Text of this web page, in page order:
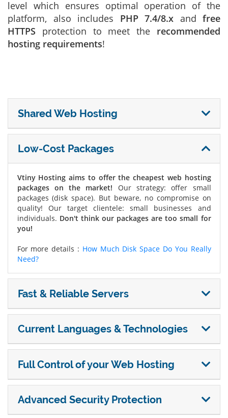
level which ensures optimal operation of the
platform, also includes PHP 7.4/8.x and free
HTTPS protection to meet the recommended
hosting requirements!
Shared Web Hosting
Low-Cost Packages
Vtiny Hosting aims to offer the cheapest web hosting
packages on the market! Our strategy: offer small
packages (disk space). But beware, no compromise on
quality! Our target clientele: small businesses and
individuals. Don't think our packages are too small for
you!
For more details : How Much Disk Space Do You Really
Need?
Fast & Reliable Servers
Current Languages & Technologies
Full Control of your Web Hosting
Advanced Security Protection